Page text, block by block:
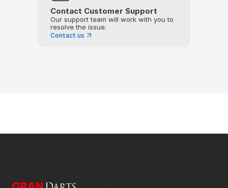
Contact Customer Support
Our support team will work with you to
resolve the issue.
Contact us